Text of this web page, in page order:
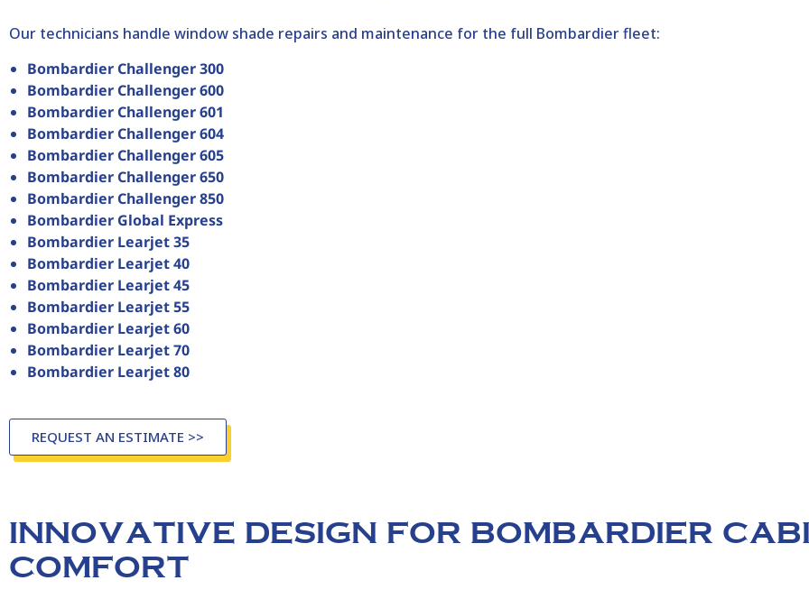
Our technicians handle window shade repairs and maintenance for the full Bombardierfleet:
Bombardier Challenger 300
Bombardier Challenger 600
Bombardier Challenger 601
Bombardier Challenger 604
Bombardier Challenger 605
Bombardier Challenger 650
Bombardier Challenger 850
Bombardier Global Express
Bombardier Learjet 35
Bombardier Learjet 40
Bombardier Learjet 45
Bombardier Learjet 55
Bombardier Learjet 60
Bombardier Learjet 70
Bombardier Learjet 80
REQUEST AN ESTIMATE >>
INNOVATIVE DESIGN FOR BOMBARDIER
COMFORT